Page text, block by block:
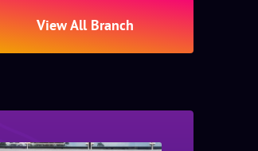
View All Branch